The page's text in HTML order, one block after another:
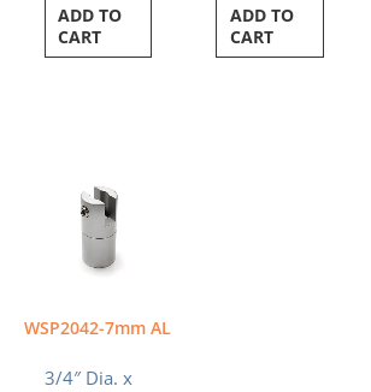
ADD TO
CART
ADD TO
CART
WSP2042-7mm AL
3/4″ Dia. x